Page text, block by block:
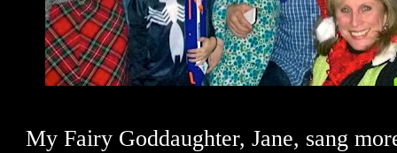
My Fairy Goddaughter, Jane, sang